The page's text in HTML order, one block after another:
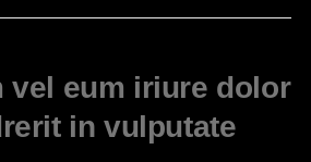
vel eum iriure dolor
in vulputate